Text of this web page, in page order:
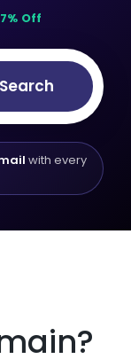
Off
Search
with every